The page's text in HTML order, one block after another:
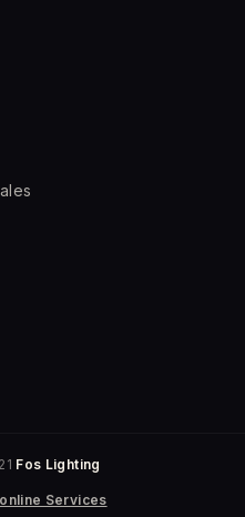
Fos Lighting
Services